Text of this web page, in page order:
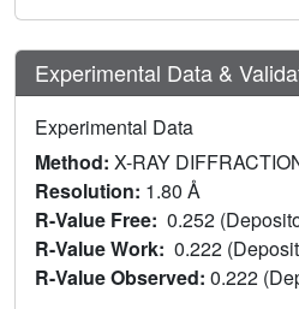
Experimental Data &
Experimental Data
Method: X-RAY
Resolution: 1.80 Å
R-Value Free: 0.252
R-Value Work: 0.222
R-Value Observed: 0.222